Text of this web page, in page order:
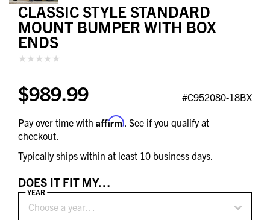
CLASSIC STYLE STANDARD
MOUNT BUMPER WITH BOX
ENDS
$989.99 #C952080-18BX
Pay over time with Affirm. See if you qualify at
checkout.
Typically ships within at least 10 business days.
DOES IT FIT MY…
Choose a year…
YEAR